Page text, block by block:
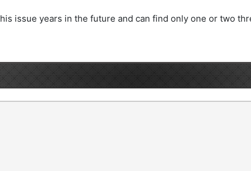
issue years in the future and can find only one or two